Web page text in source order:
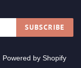
SUBSCRIBE
Powered by Shopify